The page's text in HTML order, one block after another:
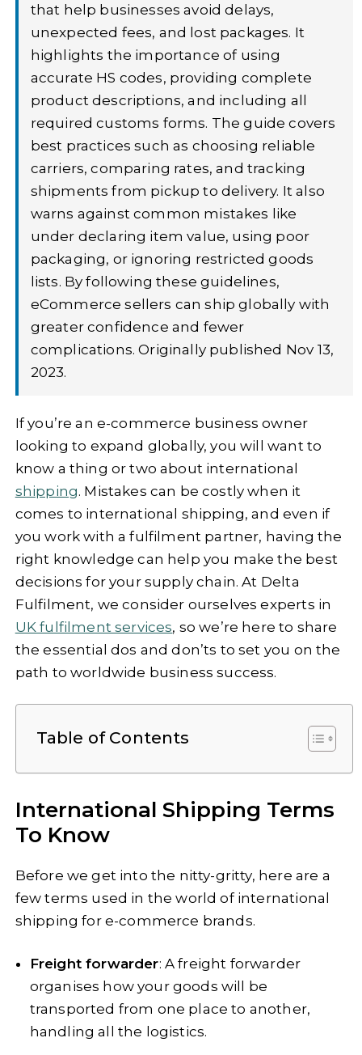
that help businesses avoid delays,
unexpected fees, and lost packages. It
highlights the importance of using
accurate HS codes, providing complete
product descriptions, and including all
required customs forms. The guide covers
best practices such as choosing reliable
carriers, comparing rates, and tracking
shipments from pickup to delivery. It also
warns against common mistakes like
under declaring item value, using poor
packaging, or ignoring restricted goods
lists. By following these guidelines,
eCommerce sellers can ship globally with
greater confidence and fewer
complications. Originally published Nov 13,
2023.
If you’re an e-commerce business owner
looking to expand globally, you will want to
know a thing or two about international
shipping. Mistakes can be costly when it
comes to international shipping, and even if
you work with a fulfilment partner, having the
right knowledge can help you make the best
decisions for your supply chain. At Delta
Fulfilment, we consider ourselves experts in
UK fulfilment services, so we’re here to share
the essential dos and don’ts to set you on the
path to worldwide business success.
Table of Contents
International Shipping Terms
To Know
Before we get into the nitty-gritty, here are a
few terms used in the world of international
shipping for e-commerce brands.
Freight forwarder: A freight forwarder
organises how your goods will be
transported from one place to another,
handling all the logistics.